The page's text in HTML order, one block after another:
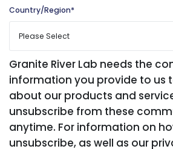
Country/Region*
Granite River Lab needs the
information you provide to us
about our products and
unsubscribe from these
anytime. For information on
unsubscribe, as well as our